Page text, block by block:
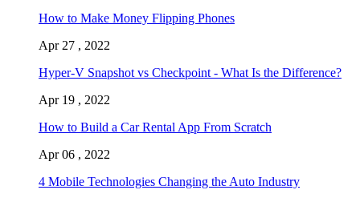
How to Make Money Flipping Phones
Apr 27 , 2022
Hyper-V Snapshot vs Checkpoint - What Is the Difference?
Apr 19 , 2022
How to Build a Car Rental App From Scratch
Apr 06 , 2022
4 Mobile Technologies Changing the Auto Industry